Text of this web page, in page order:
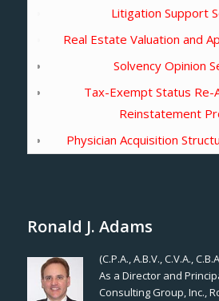
Litigation Support
Real Estate Valuation and
Solvency Opinion
Tax-Exempt Status Re-
Reinstatement
Physician Acquisition
Ronald J. Adams
(C.P.A., A.B.V., C.V.A.,
As a Director and
Consulting Group, Inc.,